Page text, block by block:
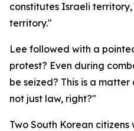
constitutes Israeli
territory."
Lee followed with a
protest? Even during
be seized? This is a matter
not just law, right?"
Two South Korean